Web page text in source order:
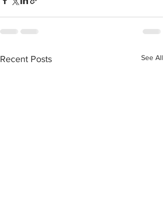
Recent Posts See All